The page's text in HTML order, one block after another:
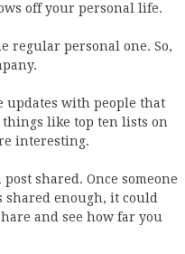
off your personal life.
regular personal one. So,
updates with people that
like top ten lists on
interesting.
shared. Once someone
shared enough, it could
and see how far you